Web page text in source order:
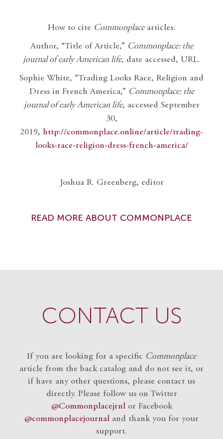
How to cite Commonplacearticles:
Author, “Title of Article,” Commonplace: the
journal of early American life, date accessed, URL.
Sophie White, “Trading Looks Race, Religion and
Dress in French America,” Commonplace: the
journal of early American life, accessed September
30,
2019, http://commonplace.online/article/trading-
looks-race-religion-dress-french-america/
Joshua R. Greenberg, editor
READ MORE ABOUT COMMONPLACE
CONTACT US
If you are looking for a specific Commonplace
article from the back catalog and do not see it, or
if have any other questions, please contact us
directly. Please follow us on Twitter
@Commonplacejrnlor Facebook
@commonplacejournal and thank you for your
support.